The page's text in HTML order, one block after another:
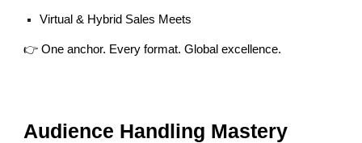
Virtual & Hybrid Sales Meets
👉 One anchor. Every format. Global excellence.
Audience Handling Mastery